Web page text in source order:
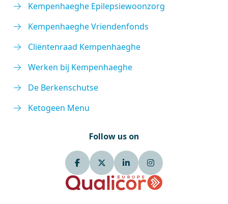
Kempenhaeghe Epilepsiewoonzorg
Kempenhaeghe Vriendenfonds
Cliëntenraad Kempenhaeghe
Werken bij Kempenhaeghe
De Berkenschutse
Ketogeen Menu
Follow us on